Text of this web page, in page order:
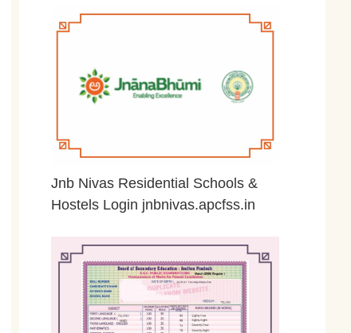
Jnb Nivas Residential Schools &
Hostels Login jnbnivas.apcfss.in